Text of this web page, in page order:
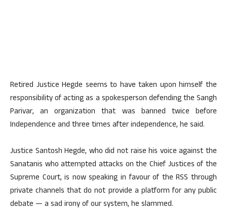
Retired Justice Hegde seems to have taken upon himself the
responsibility of acting as a spokesperson defending the Sangh
Parivar, an organization that was banned twice before
Independence and three times after independence, he said.
Justice Santosh Hegde, who did not raise his voice against the
Sanatanis who attempted attacks on the Chief Justices of the
Supreme Court, is now speaking in favour of the RSS through
private channels that do not provide a platform for any public
debate — a sad irony of our system, he slammed.